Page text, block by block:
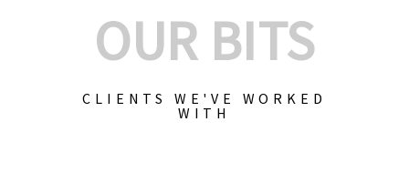
OUR BITS
CLIENTS WE'VE WORKED
WITH